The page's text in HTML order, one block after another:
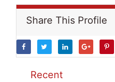
Share This Profile
Recent